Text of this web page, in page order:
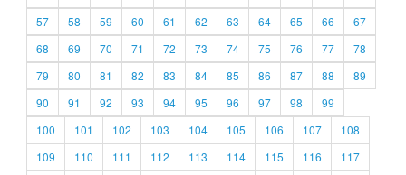
57
58 59 60 61 62 63 64 65 66
67
68
69 70 71 72 73 74 75 76 77
78
79
80 81 82 83 84 85 86 87 88
89
90
91 92 93 94 95 96 97 98
99
100
101 102 103 104 105 106 107
108
109
110 111 112 113 114 115 116
117